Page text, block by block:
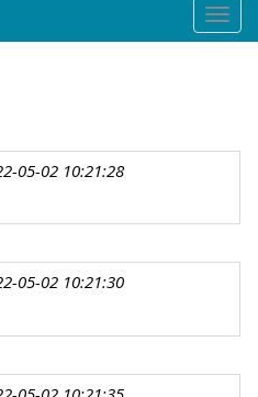
05-02 10:21:28
05-02 10:21:30